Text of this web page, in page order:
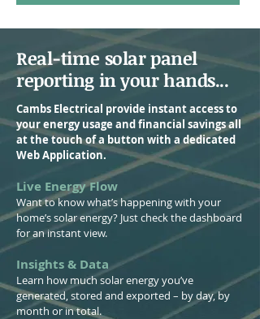
Real-time solar panel
reporting in your hands...
Cambs Electrical provide instant access to
your energy usage and financial savings all
at the touch of a button with a dedicated
Web Application.
Live Energy Flow
Want to know what’s happening with your
home’s solar energy? Just check the dashboard
for an instant view.
Insights & Data
Learn how much solar energy you’ve
generated, stored and exported – by day, by
month or in total.